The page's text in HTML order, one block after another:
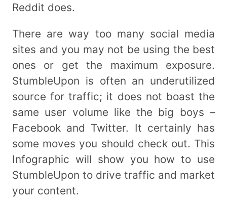
Reddit does.
There are way too many social media
sites and you may not be using the best
ones or get the maximum exposure.
StumbleUpon is often an underutilized
source for traffic; it does not boast the
same user volume like the big boys –
Facebook and Twitter. It certainly has
some moves you should check out. This
Infographic will show you how to use
StumbleUpon to drive traffic and market
your content.